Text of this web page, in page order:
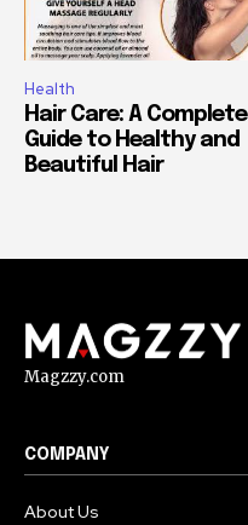
Health
Hair Care: A Complete
Guide to Healthy and
Beautiful Hair
Magzzy.com
COMPANY
About Us